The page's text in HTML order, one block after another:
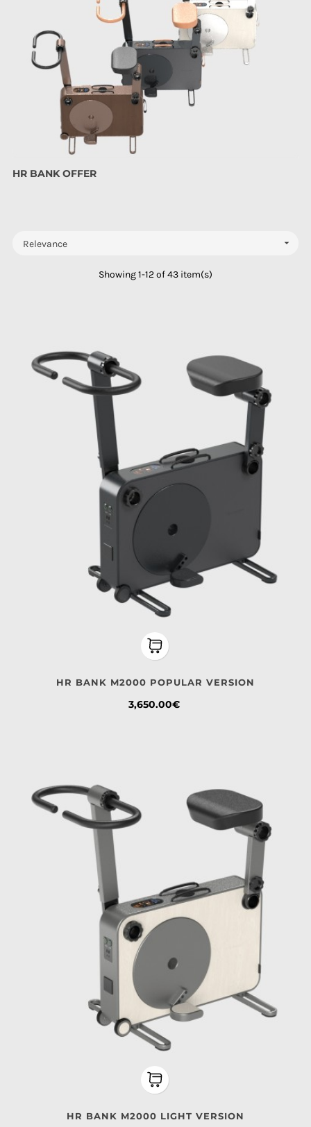
HR BANK OFFER
Relevance 
Showing 1-12 of 43 item(s)
HR BANK M2000 POPULAR VERSION
Price
3,650.00€
HR BANK M2000 LIGHT VERSION